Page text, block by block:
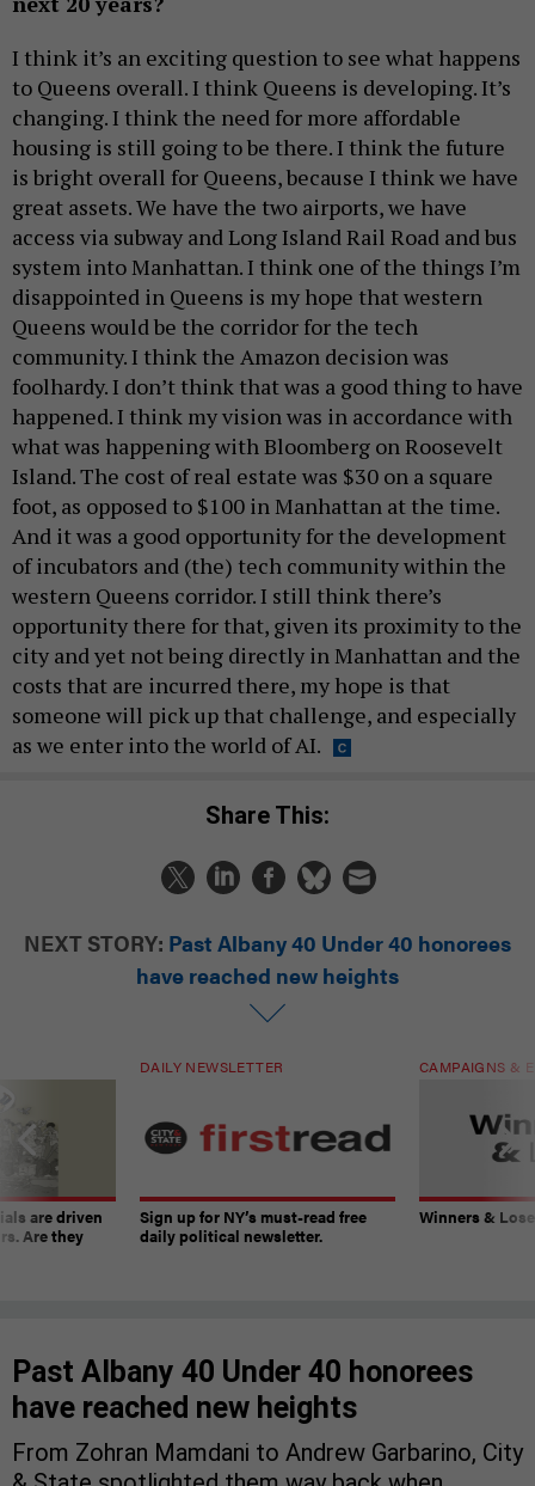
I think it’s an exciting question to see what happens
to Queens overall. I think Queens is developing. It’s
changing. I think the need for more affordable
housing is still going to be there. I think the future
is bright overall for Queens, because I think we have
great assets. We have the two airports, we have
access via subway and Long Island Rail Road and bus
system into Manhattan. I think one of the things I’m
disappointed in Queens is my hope that western
Queens would be the corridor for the tech
community. I think the Amazon decision was
foolhardy. I don’t think that was a good thing to have
happened. I think my vision was in accordance with
what was happening with Bloomberg on Roosevelt
Island. The cost of real estate was $30 on a square
foot, as opposed to $100 in Manhattan at the time.
And it was a good opportunity for the development
of incubators and (the) tech community within the
western Queens corridor. I still think there’s
opportunity there for that, given its proximity to the
city and yet not being directly in Manhattan and the
costs that are incurred there, my hope is that
someone will pick up that challenge, and especially
as we enter into the world of AI.
Share This:
NEXT STORY: Past Albany 40 Under 40 honorees
have reached new heights
are driven
Are they
DAILY NEWSLETTER
Sign up for NY’s must-read free
daily political newsletter.
CAMPAIGNS &
Winners &
Past Albany 40 Under 40 honorees
have reached new heights
From Zohran Mamdani to Andrew Garbarino, City